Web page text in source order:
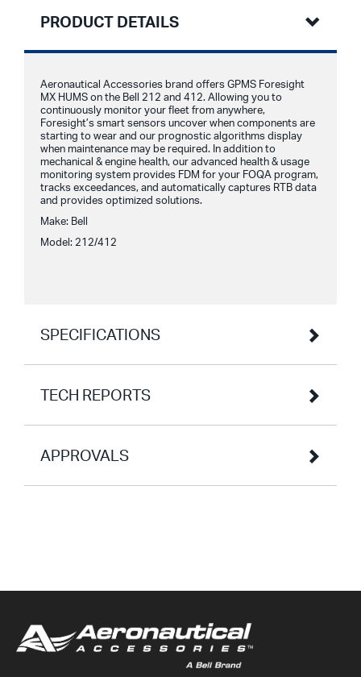
PRODUCT DETAILS
Aeronautical Accessories brand offers GPMS Foresight
MX HUMS on the Bell 212 and 412. Allowing you to
continuously monitor your fleet from anywhere,
Foresight’s smart sensors uncover when components are
starting to wear and our prognostic algorithms display
when maintenance may be required. In addition to
mechanical & engine health, our advanced health & usage
monitoring system provides FDM for your FOQA program,
tracks exceedances, and automatically captures RTB data
and provides optimized solutions.
Make: Bell
Model: 212/412
SPECIFICATIONS
TECH REPORTS
APPROVALS